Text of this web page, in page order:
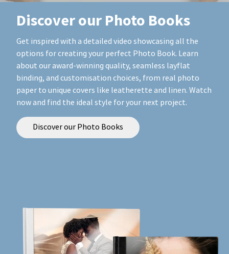
Discover our Photo Books
Get inspired with a detailed video showcasing all the
options for creating your perfect Photo Book. Learn
about our award-winning quality, seamless layflat
binding, and customisation choices, from real photo
paper to unique covers like leatherette and linen. Watch
now and find the ideal style for your next project.
Discover our Photo Books